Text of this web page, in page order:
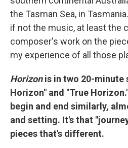
the Tasman Sea, in
if not the music, at least the
composer's work on the
my experience of all those
Horizonis in two 20-minute
Horizon" and "True
begin and end similarly,
and setting. It's that
pieces that's different.